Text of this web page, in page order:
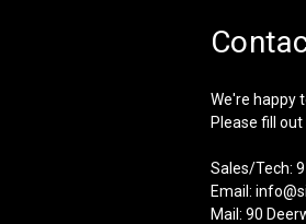
We're happy
Please fill
Sales/Tech:
Email:
Mail: 90